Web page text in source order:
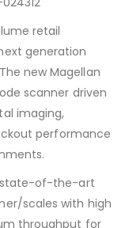
retail
generation
new Magellan
scanner driven
imaging,
performance
state-of-the-art
scales with high
throughput for